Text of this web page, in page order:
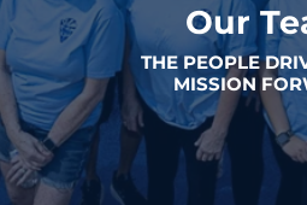
Our
THE PEOPLE
MISSION